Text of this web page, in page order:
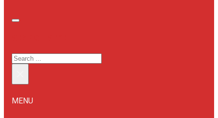
SEARCH
MENU